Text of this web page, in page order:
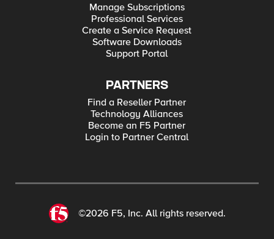
Manage Subscriptions
Professional Services
Create a Service Request
Software Downloads
Support Portal
PARTNERS
Find a Reseller Partner
Technology Alliances
Become an F5 Partner
Login to Partner Central
©2026 F5, Inc. All rights reserved.